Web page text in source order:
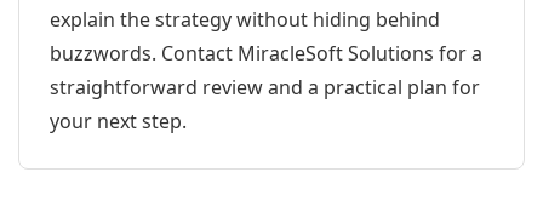
explain the strategy without hiding behind
buzzwords. Contact MiracleSoft Solutions for a
straightforward review and a practical plan for
your next step.